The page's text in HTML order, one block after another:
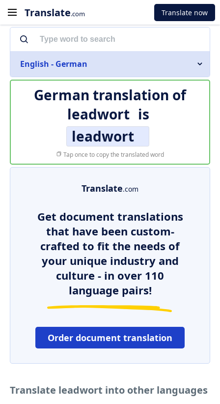
Translate.com Translate now
English - German
German translation of
leadwort is
leadwort
Tap once to copy the translated word
Translate.com
Get document translations
that have been custom-
crafted to fit the needs of
your unique industry and
culture - in over 110
language pairs!
Order document translation
Translate leadwort into other languages